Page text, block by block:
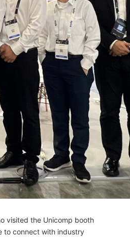
visited the Unicomp booth
to connect with industry